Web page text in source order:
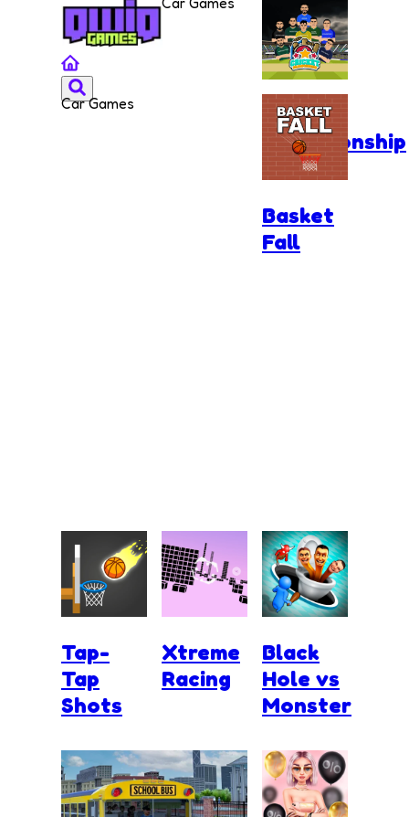
Car Games
Cricket
Championship
Basket
Fall
Tap-
Tap
Shots
Xtreme
Racing
Black
Hole vs
Monster